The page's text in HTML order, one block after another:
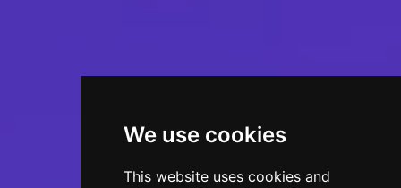
We use cookies
This website uses cookies and